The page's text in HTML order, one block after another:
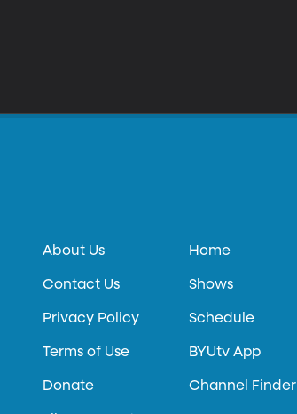
About Us
Contact Us
Privacy Policy
Terms of Use
Donate
Home
Shows
Schedule
BYUtv App
Channel Finder